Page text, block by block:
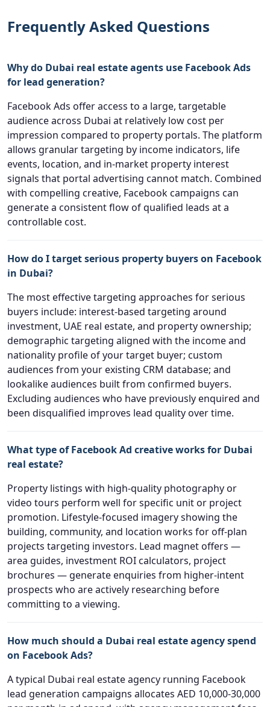
Frequently Asked Questions
Why do Dubai real estate agents use Facebook Ads
for lead generation?
Facebook Ads offer access to a large, targetable
audience across Dubai at relatively low cost per
impression compared to property portals. The platform
allows granular targeting by income indicators, life
events, location, and in-market property interest
signals that portal advertising cannot match. Combined
with compelling creative, Facebook campaigns can
generate a consistent flow of qualified leads at a
controllable cost.
How do I target serious property buyers on Facebook
in Dubai?
The most effective targeting approaches for serious
buyers include: interest-based targeting around
investment, UAE real estate, and property ownership;
demographic targeting aligned with the income and
nationality profile of your target buyer; custom
audiences from your existing CRM database; and
lookalike audiences built from confirmed buyers.
Excluding audiences who have previously enquired and
been disqualified improves lead quality over time.
What type of Facebook Ad creative works for Dubai
real estate?
Property listings with high-quality photography or
video tours perform well for specific unit or project
promotion. Lifestyle-focused imagery showing the
building, community, and location works for off-plan
projects targeting investors. Lead magnet offers —
area guides, investment ROI calculators, project
brochures — generate enquiries from higher-intent
prospects who are actively researching before
committing to a viewing.
How much should a Dubai real estate agency spend
on Facebook Ads?
A typical Dubai real estate agency running Facebook
lead generation campaigns allocates AED 10,000-30,000